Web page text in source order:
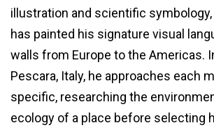
illustration and scientific symbology,
has painted his signature visual
walls from Europe to the Americas.
Pescara, Italy, he approaches each
specific, researching the
ecology of a place before selecting